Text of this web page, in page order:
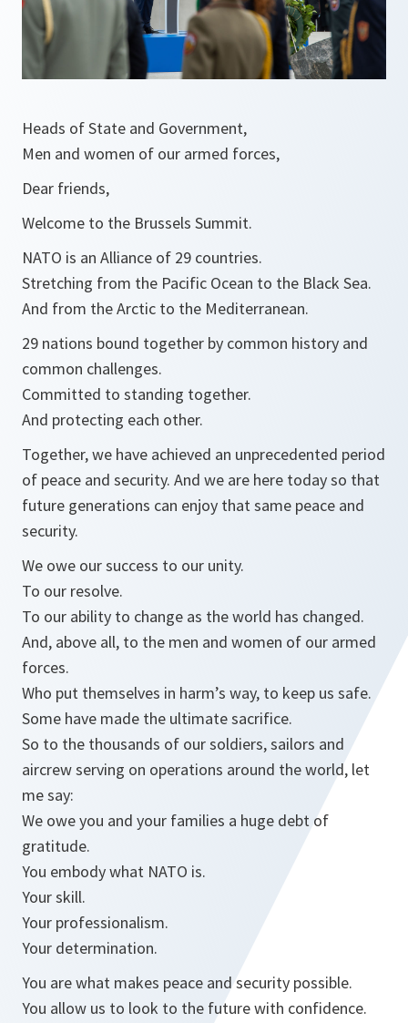
Heads of State and Government,
Men and women of our armed forces,
Dear friends,
Welcome to the Brussels Summit.
NATO is an Alliance of 29 countries.
Stretching from the Pacific Ocean to the Black Sea.
And from the Arctic to the Mediterranean.
29 nations bound together by common history and
common challenges.
Committed to standing together.
And protecting each other.
Together, we have achieved an unprecedented period
of peace and security. And we are here today so that
future generations can enjoy that same peace and
security.
We owe our success to our unity.
To our resolve.
To our ability to change as the world has changed.
And, above all, to the men and women of our armed
forces.
Who put themselves in harm’s way, to keep us safe.
Some have made the ultimate sacrifice.
So to the thousands of our soldiers, sailors and
aircrew serving on operations around the world, let
me say:
We owe you and your families a huge debt of
gratitude.
You embody what NATO is.
Your skill.
Your professionalism.
Your determination.
You are what makes peace and security possible.
You allow us to look to the future with confidence.